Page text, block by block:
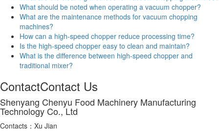
What should be noted when operating a vacuum chopper?
What are the maintenance methods for vacuum chopping
machines?
How can a high-speed chopper reduce processing time?
Is the high-speed chopper easy to clean and maintain?
What is the difference between high-speed chopper and
traditional mixer?
ContactContact Us
Shenyang Chenyu Food Machinery Manufacturing
Technology Co., Ltd
Contacts：Xu Jian